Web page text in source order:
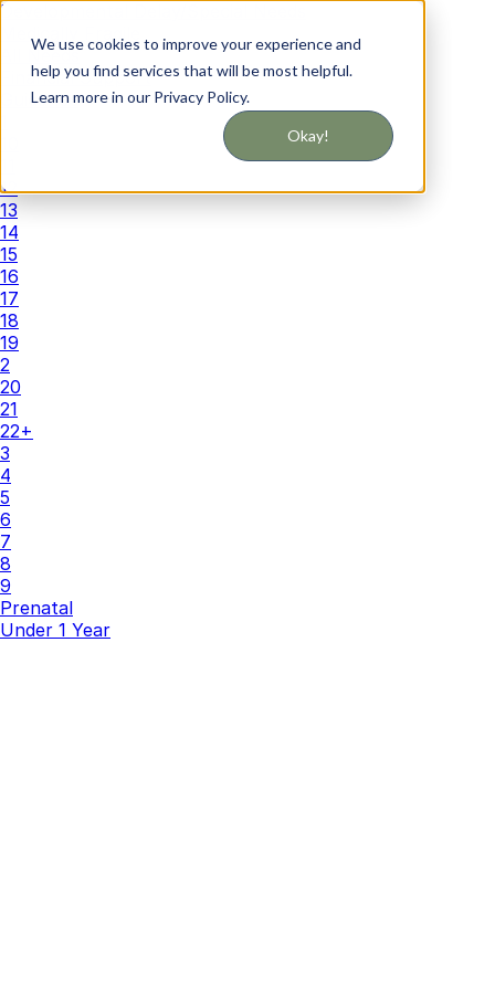
We use cookies to improve your experience and
help you find services that will be most helpful.
Learn more in our Privacy Policy.
Okay!
Developmental Delay/Special Needs
Medically Fragile
All Needs
Financial Support
Guidance
12
13
14
15
16
17
18
19
2
20
21
22+
3
4
5
6
7
8
9
Prenatal
Under 1 Year